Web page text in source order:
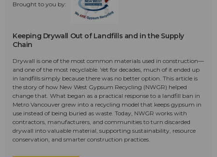
Brought to you by:
Keeping Drywall Out of Landfills and in the Supply
Chain
Drywall is one of the most common materials used in construction—
and one of the most recyclable. Yet for decades, much of it ended up
in landfills simply because there was no better option. This article is
the story of how New West Gypsum Recycling (NWGR) helped
change that. What began as a practical response to a landfill ban in
Metro Vancouver grew into a recycling model that keeps gypsum in
use instead of being buried as waste. Today, NWGR works with
contractors, manufacturers, and communities to turn discarded
drywall into valuable material, supporting sustainability, resource
conservation, and smarter construction practices.